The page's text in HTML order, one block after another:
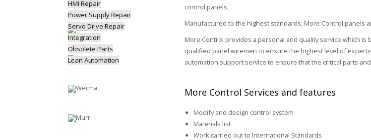
control panels.
Manufactured to the highest standards, More Control
More Control provides a personal and quality service which
qualified panel wiremen to ensure the highest level of
automation support service to ensure that the critical parts
More Control Services and features
Modify and design control system
Materials list
Work carried out to International Standards
HMI Repair
Power Supply Repair
Servo Drive Repair
Integration
Obsolete Parts
Lean Automation